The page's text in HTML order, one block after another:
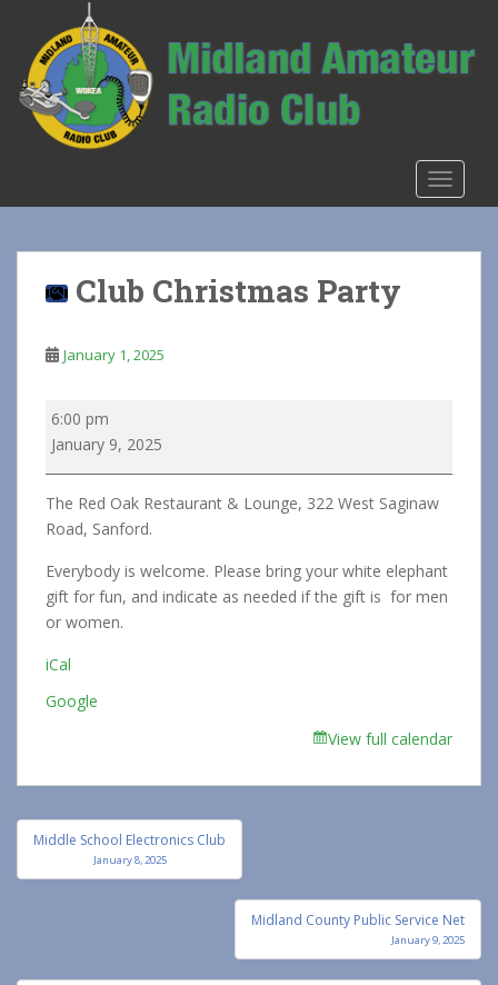
Club Christmas Party
January 1, 2025
Club
Christmas
6:00 pm
January 9, 2025
The Red Oak Restaurant & Lounge, 322 West Saginaw
Road, Sanford.
Everybody is welcome. Please bring your white elephant
gift for fun, and indicate as needed if the gift is for men
or women.
iCal
Google
View full calendar
Post
navigation
Middle School Electronics Club
January 8, 2025
Midland County Public Service Net
January 9, 2025